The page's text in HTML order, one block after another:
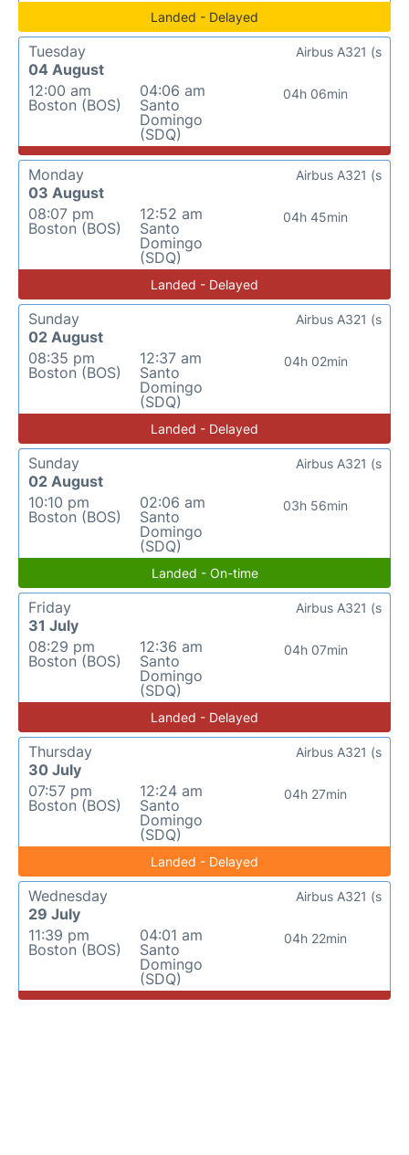
Landed - Delayed
Tuesday
04 August
12:00 am
Boston (BOS)
04:06 am
Santo
Domingo
(SDQ)
04h 06min
Airbus A321 (s
Monday
03 August
08:07 pm
Boston (BOS)
12:52 am
Santo
Domingo
(SDQ)
04h 45min
Airbus A321 (s
Landed - Delayed
Sunday
02 August
08:35 pm
Boston (BOS)
12:37 am
Santo
Domingo
(SDQ)
04h 02min
Airbus A321 (s
Landed - Delayed
Sunday
02 August
10:10 pm
Boston (BOS)
02:06 am
Santo
Domingo
(SDQ)
03h 56min
Airbus A321 (s
Landed - On-time
Friday
31 July
08:29 pm
Boston (BOS)
12:36 am
Santo
Domingo
(SDQ)
04h 07min
Airbus A321 (s
Landed - Delayed
Thursday
30 July
07:57 pm
Boston (BOS)
12:24 am
Santo
Domingo
(SDQ)
04h 27min
Airbus A321 (s
Landed - Delayed
Wednesday
29 July
11:39 pm
Boston (BOS)
04:01 am
Santo
Domingo
(SDQ)
04h 22min
Airbus A321 (s